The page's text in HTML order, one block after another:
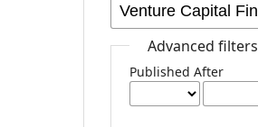
Advanced filters
Published After